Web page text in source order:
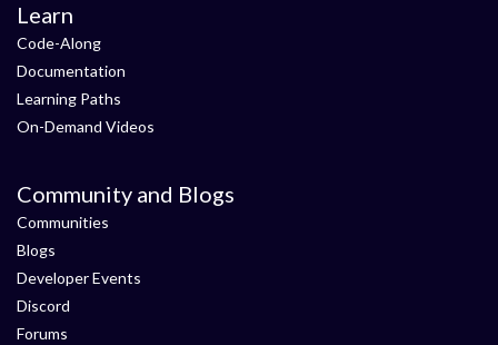
Learn
Code-Along
Documentation
Learning Paths
On-Demand Videos
Community and Blogs
Communities
Blogs
Developer Events
Discord
Forums